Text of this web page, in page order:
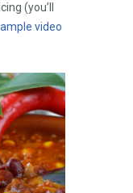
(you’ll
video